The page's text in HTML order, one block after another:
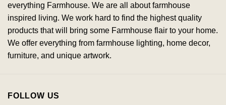
everything Farmhouse. We are all about farmhouse
inspired living. We work hard to find the highest quality
products that will bring some Farmhouse flair to your home.
We offer everything from farmhouse lighting, home decor,
furniture, and unique artwork.
FOLLOW US